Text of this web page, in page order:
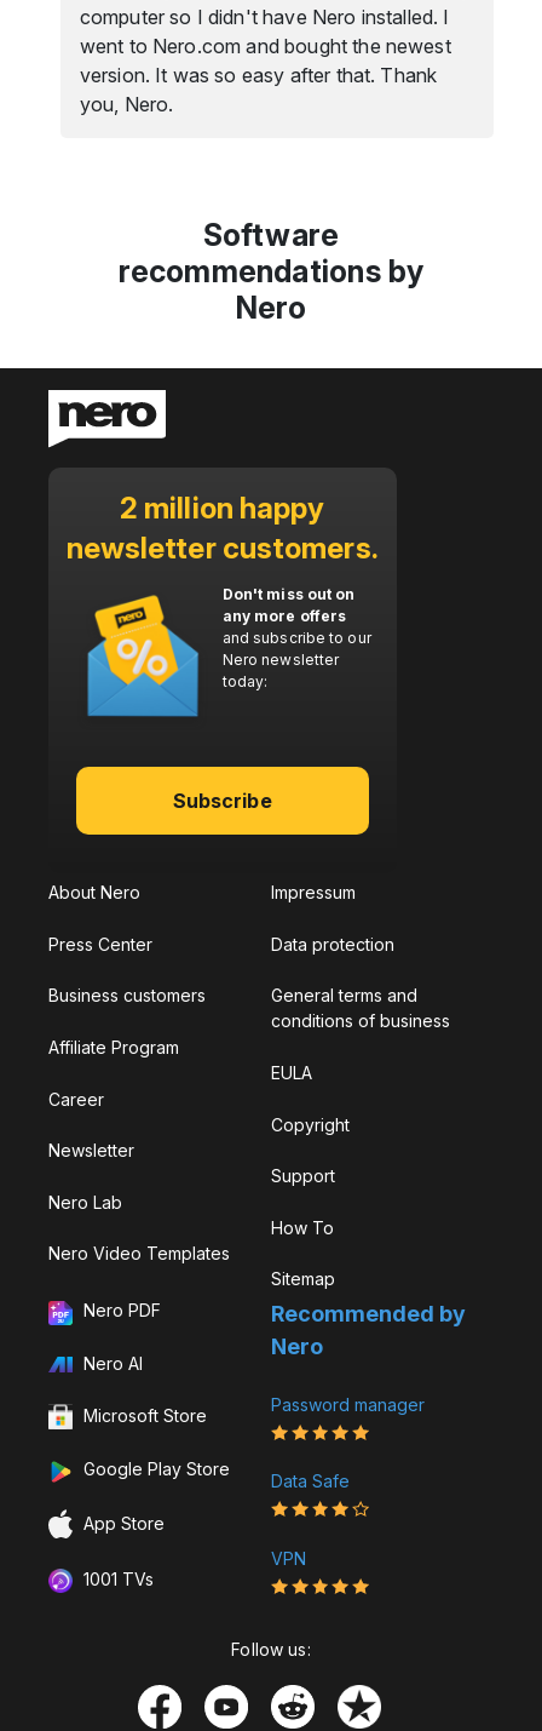
computer so I didn't have Nero installed. I
went to Nero.com and bought the newest
version. It was so easy after that. Thank
you, Nero.
Software
recommendations by
Nero
2 million happy
newsletter customers.
Don't miss out on
any more offers
and subscribe to our
Nero newsletter
today:
Subscribe
About Nero
Press Center
Business customers
Affiliate Program
Career
Newsletter
Nero Lab
Nero Video Templates
Impressum
Data protection
General terms and
conditions of business
EULA
Copyright
Support
How To
Sitemap
Nero PDF
Nero AI
Microsoft Store
Google Play Store
App Store
1001 TVs
Recommended by
Nero
Password manager
Data Safe
VPN
Follow us: